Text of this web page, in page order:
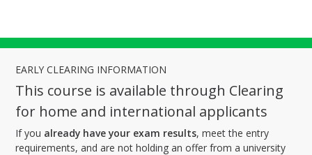
EARLY CLEARING INFORMATION
This course is available through Clearing
for home and international applicants
If you already have your exam results, meet the entry
requirements, and are not holding an offer from a university